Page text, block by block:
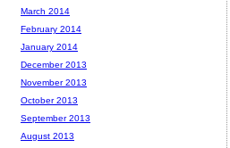
March 2014
February 2014
January 2014
December 2013
November 2013
October 2013
September 2013
August 2013